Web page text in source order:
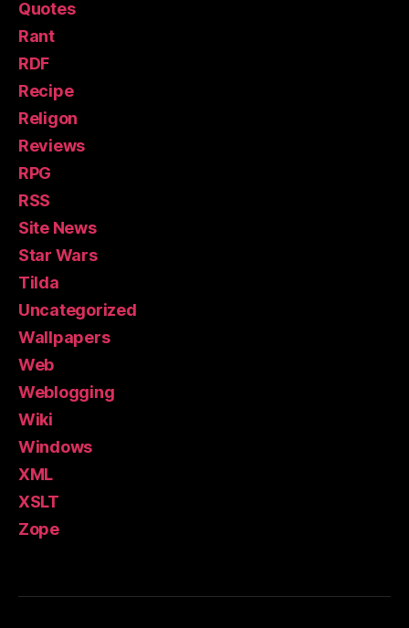
Quotes
Rant
RDF
Recipe
Religon
Reviews
RPG
RSS
Site News
Star Wars
Tilda
Uncategorized
Wallpapers
Web
Weblogging
Wiki
Windows
XML
XSLT
Zope